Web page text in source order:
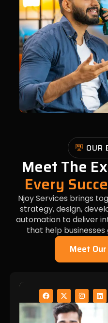
OUR
Meet The
Every
Njoy Services brings
strategy, design,
automation to deliver
that help
Meet